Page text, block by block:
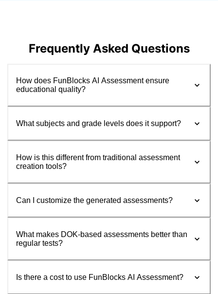
Frequently Asked Questions
How does FunBlocks AI Assessment ensure
educational quality?
What subjects and grade levels does it support?
How is this different from traditional assessment
creation tools?
Can I customize the generated assessments?
What makes DOK-based assessments better than
regular tests?
Is there a cost to use FunBlocks AI Assessment?